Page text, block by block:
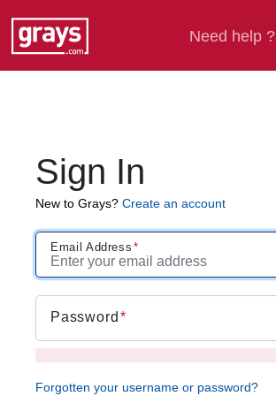
Need help ?
Sign In
New to Grays? Create an account
Email Address
Password
Forgotten your username or password?